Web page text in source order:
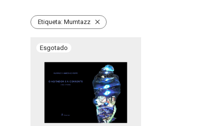
Etiqueta: Mumtazz